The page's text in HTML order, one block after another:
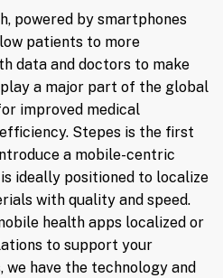
powered by smartphones
patients to more
data and doctors to make
a major part of the global
improved medical
Stepes is the first
a mobile-centric
ideally positioned to localize
with quality and speed.
health apps localized or
to support your
have the technology and